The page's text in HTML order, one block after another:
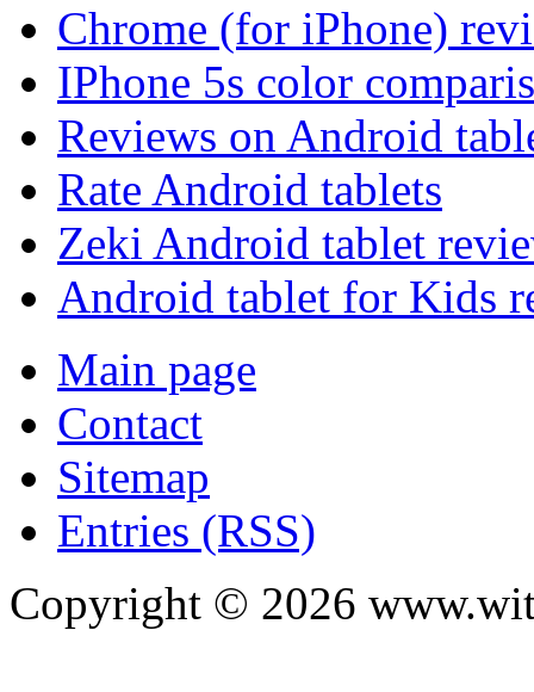
Chrome (for iPhone)
IPhone 5s color
Reviews on Android
Rate Android tablets
Zeki Android tablet
Android tablet for Kids
Main page
Contact
Sitemap
Entries (RSS)
Copyright © 2026